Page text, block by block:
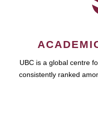
UBC is a global centre
consistently ranked